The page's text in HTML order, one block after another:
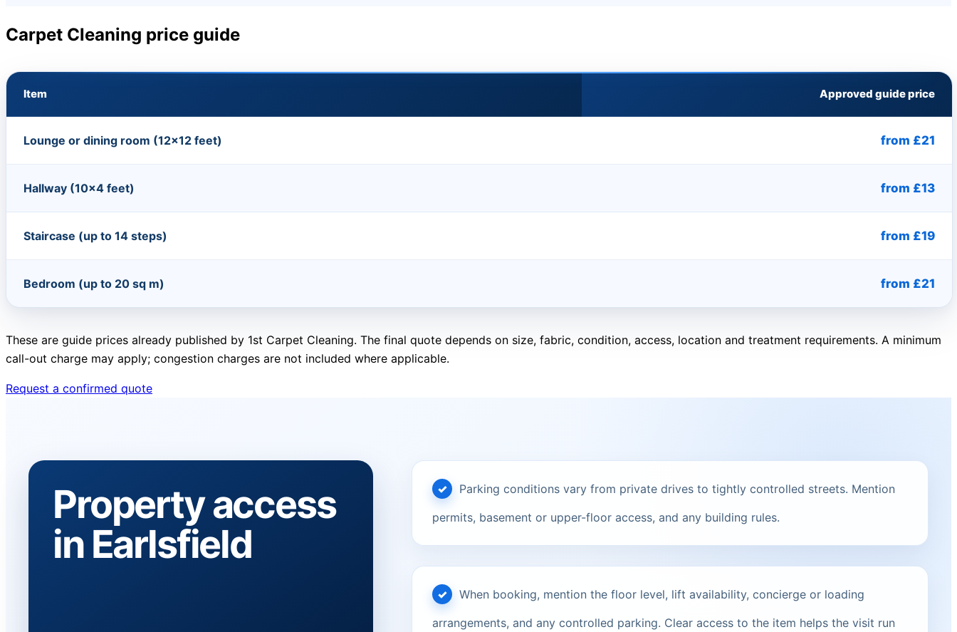
Carpet Cleaning price guide
Item Approved guide price
Lounge or dining room (12×12 feet) from £21
Hallway (10×4 feet) from £13
Staircase (up to 14 steps) from £19
Bedroom (up to 20 sq m) from £21
These are guide prices already published by 1st Carpet Cleaning. The final quote depends on size, fabric, condition, access, location and treatment requirements. A minimum
call-out charge may apply; congestion charges are not included where applicable.
Request a confirmed quote
Property access
in Earlsfield
Parking conditions vary from private drives to tightly controlled streets. Mention
permits, basement or upper-floor access, and any building rules.
When booking, mention the floor level, lift availability, concierge or loading
arrangements, and any controlled parking. Clear access to the item helps the visit run